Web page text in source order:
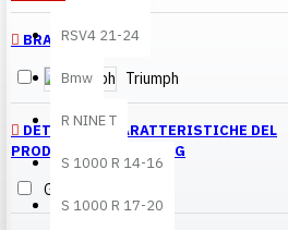
RSV4 21-24
Bmw
R NINE T
S 1000 R 14-16
S 1000 R 17-20
BRANDS
Triumph
DETTAGLI E CARATTERISTICHE DEL
PRODOTTO > FINISHING
Glossy